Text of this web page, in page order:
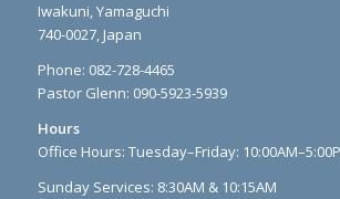
Iwakuni, Yamaguchi
740-0027, Japan
Phone: 082-728-4465
Pastor Glenn: 090-5923-5939
Hours
Office Hours: Tuesday–Friday:
Sunday Services: 8:30AM & 10:15AM